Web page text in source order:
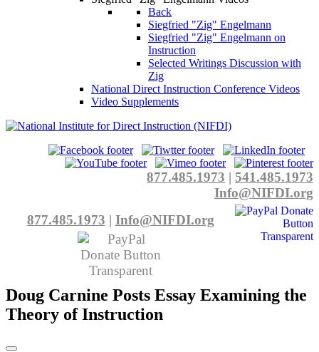
Back
Siegfried "Zig" Engelmann
Siegfried "Zig" Engelmann on
Instruction
Selected Writings Discussion with
Zig
National Direct Instruction Conference Videos
Video Supplements
877.485.1973 | 541.485.1973
Info@NIFDI.org
877.485.1973 | Info@NIFDI.org
Doug Carnine Posts Essay Examining the
Theory of Instruction